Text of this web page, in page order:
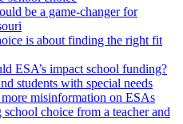
be a game-changer for
is about finding the right fit
ESA’s impact school funding?
students with special needs
misinformation on ESAs
choice from a teacher and